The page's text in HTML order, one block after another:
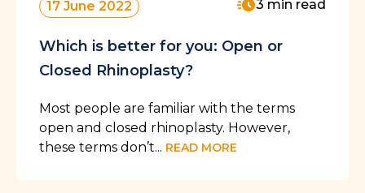
17 June 2022 3 min read
Which is better for you: Open or
Closed Rhinoplasty?
Most people are familiar with the terms
open and closed rhinoplasty. However,
these terms don’t... READ MORE